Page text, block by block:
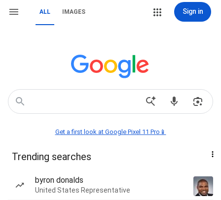
ALL IMAGES Sign in
Get a first look at Google Pixel 11 Pro📱
Trending searches
byron donalds
United States Representative